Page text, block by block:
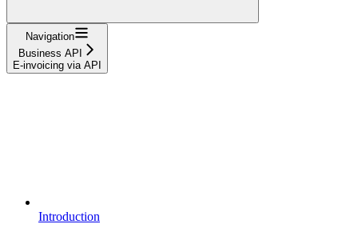
Navigation
Business API
E-invoicing via API
Introduction